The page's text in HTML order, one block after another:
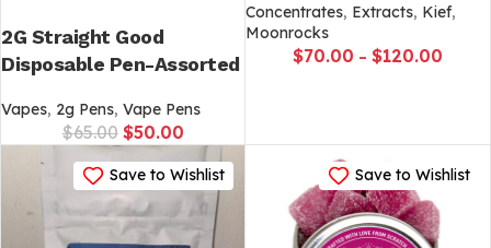
2G Straight Good
Disposable Pen-Assorted
Vapes, 2g Pens, Vape Pens
$65.00 $50.00
Concentrates, Extracts, Kief,
Moonrocks
$70.00 – $120.00
Save to Wishlist Save to Wishlist